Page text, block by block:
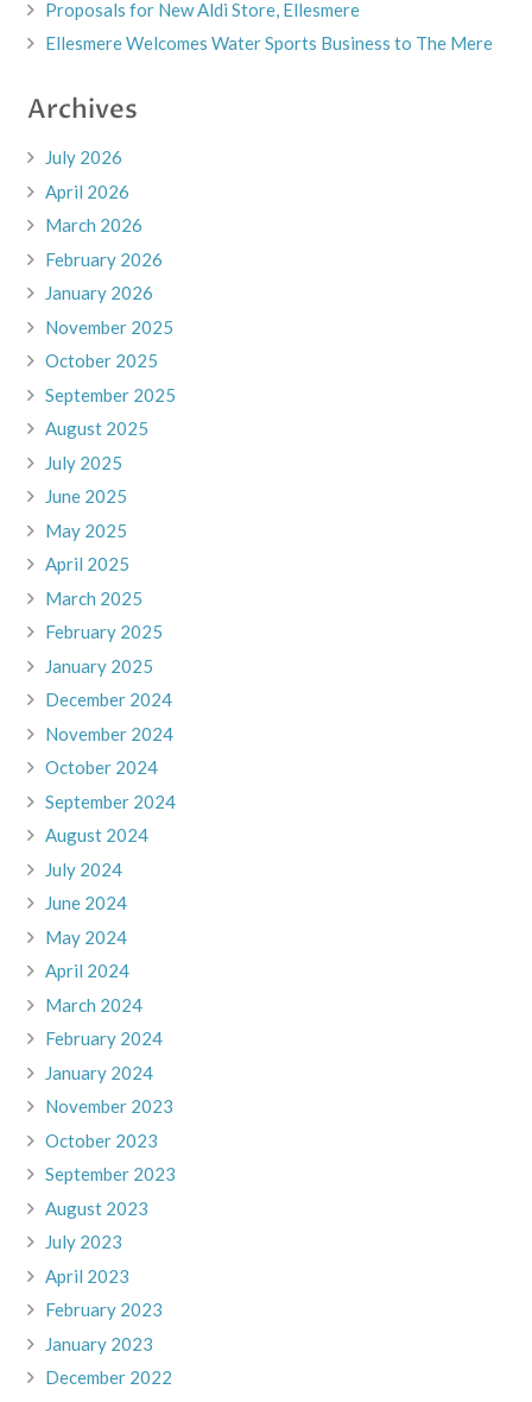
Proposals for New Aldi Store, Ellesmere
Ellesmere Welcomes Water Sports Business to The Mere
Archives
July 2026
April 2026
March 2026
February 2026
January 2026
November 2025
October 2025
September 2025
August 2025
July 2025
June 2025
May 2025
April 2025
March 2025
February 2025
January 2025
December 2024
November 2024
October 2024
September 2024
August 2024
July 2024
June 2024
May 2024
April 2024
March 2024
February 2024
January 2024
November 2023
October 2023
September 2023
August 2023
July 2023
April 2023
February 2023
January 2023
December 2022